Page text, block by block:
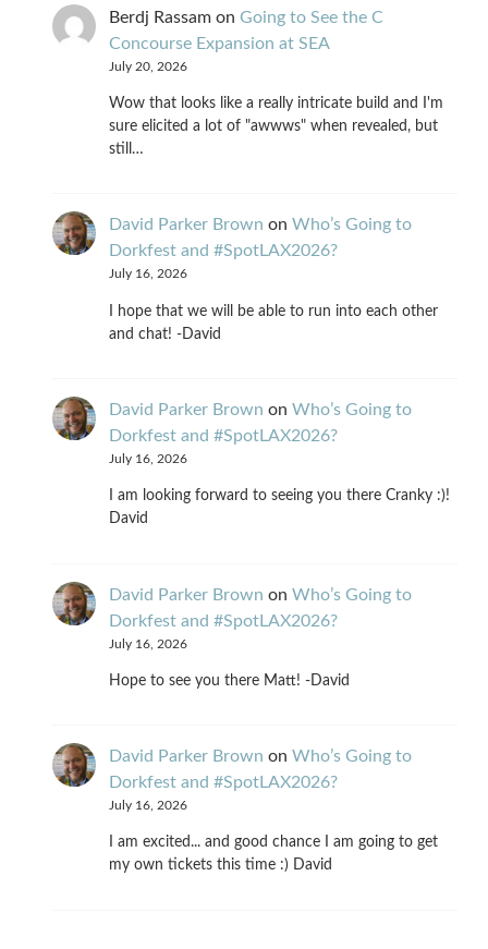
Berdj Rassam on Going to See the C
Concourse Expansion at SEA
July 20, 2026
Wow that looks like a really intricate build and I'm
sure elicited a lot of "awwws" when revealed, but
still…
David Parker Brown on Who’s Going to
Dorkfest and #SpotLAX2026?
July 16, 2026
I hope that we will be able to run into each other
and chat! -David
David Parker Brown on Who’s Going to
Dorkfest and #SpotLAX2026?
July 16, 2026
I am looking forward to seeing you there Cranky :)!
David
David Parker Brown on Who’s Going to
Dorkfest and #SpotLAX2026?
July 16, 2026
Hope to see you there Matt! -David
David Parker Brown on Who’s Going to
Dorkfest and #SpotLAX2026?
July 16, 2026
I am excited... and good chance I am going to get
my own tickets this time :) David